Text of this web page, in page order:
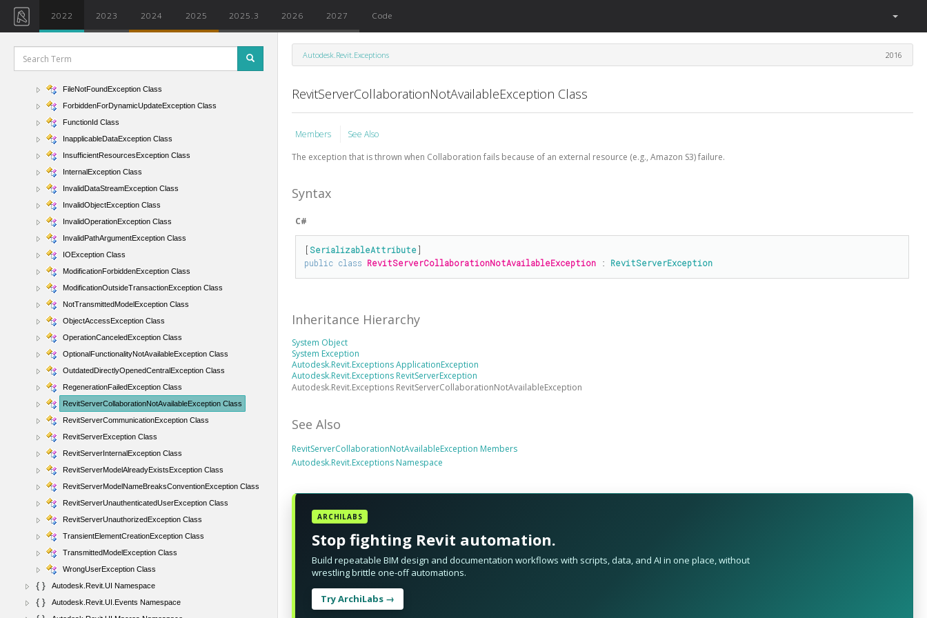
2022 2023 2024 2025 2025.3 2026 2027 Code
FileArgumentAlreadyExistsException Class
FileArgumentNotFoundException Class
FileNotFoundException Class
ForbiddenForDynamicUpdateException Class
FunctionId Class
InapplicableDataException Class
InsufficientResourcesException Class
InternalException Class
InvalidDataStreamException Class
InvalidObjectException Class
InvalidOperationException Class
InvalidPathArgumentException Class
IOException Class
ModificationForbiddenException Class
ModificationOutsideTransactionException Class
NotTransmittedModelException Class
ObjectAccessException Class
OperationCanceledException Class
OptionalFunctionalityNotAvailableException Class
OutdatedDirectlyOpenedCentralException Class
RegenerationFailedException Class
RevitServerCollaborationNotAvailableException Class
RevitServerCommunicationException Class
RevitServerException Class
RevitServerInternalException Class
RevitServerModelAlreadyExistsException Class
RevitServerModelNameBreaksConventionException Class
RevitServerUnauthenticatedUserException Class
RevitServerUnauthorizedException Class
TransientElementCreationException Class
TransmittedModelException Class
WrongUserException Class
Autodesk.Revit.UI Namespace
Autodesk.Revit.UI.Events Namespace
Autodesk.Revit.Exceptions 2016
RevitServerCollaborationNotAvailableException Class
Members
See Also
The exception that is thrown when Collaboration fails because of an external resource (e.g., Amazon S3) failure.
Syntax
C#
[SerializableAttribute
public class RevitServerCollaborationNotAvailableException : RevitServerException
Inheritance Hierarchy
System Object
System Exception
Autodesk.Revit.Exceptions ApplicationException
Autodesk.Revit.Exceptions RevitServerException
Autodesk.Revit.Exceptions RevitServerCollaborationNotAvailableException
See Also
RevitServerCollaborationNotAvailableException Members
Autodesk.Revit.Exceptions Namespace
ARCHILABS
Stop fighting Revit automation.
Build repeatable BIM design and documentation workflows with scripts, data, and AI in one place, without
wrestling brittle one-off automations.
Try ArchiLabs →